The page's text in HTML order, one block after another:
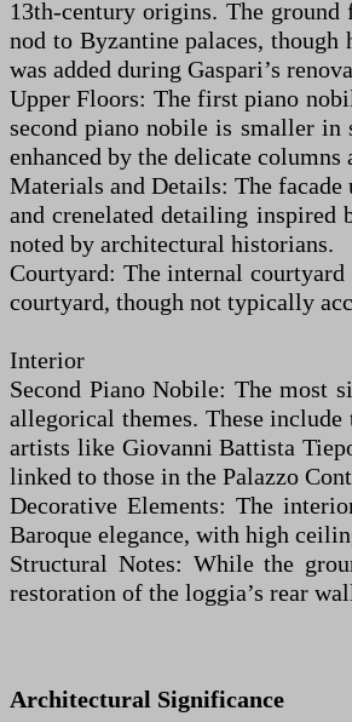
13th-century origins. The
nod to Byzantine palaces,
was added during Gaspari’s
Upper Floors: The first piano
second piano nobile is smaller in
enhanced by the delicate
Materials and Details: The
and crenelated detailing inspired
noted by architectural historians.
Courtyard: The internal
courtyard, though not typically
Interior
Second Piano Nobile: The most
allegorical themes. These
artists like Giovanni Battista
linked to those in the Palazzo
Decorative Elements: The
Baroque elegance, with high
Structural Notes: While the
restoration of the loggia’s rear
Architectural Significance